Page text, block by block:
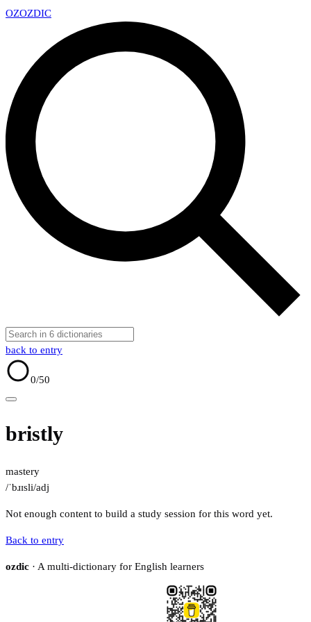
OZOZDIC
back to entry
0/50
bristly
mastery
/ˈbɹɪsli/adj
Not enough content to build a study session for this word yet.
Back to entry
ozdic · A multi-dictionary for English learners